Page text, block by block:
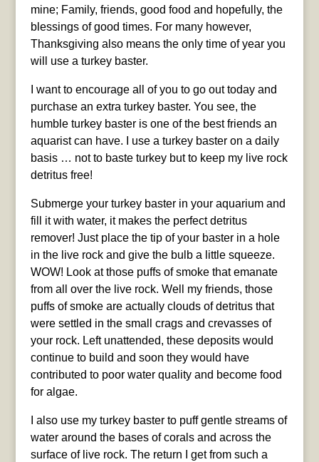
mine; Family, friends, good food and hopefully, the
blessings of good times. For many however,
Thanksgiving also means the only time of year you
will use a turkey baster.
I want to encourage all of you to go out today and
purchase an extra turkey baster. You see, the
humble turkey baster is one of the best friends an
aquarist can have. I use a turkey baster on a daily
basis … not to baste turkey but to keep my live rock
detritus free!
Submerge your turkey baster in your aquarium and
fill it with water, it makes the perfect detritus
remover! Just place the tip of your baster in a hole
in the live rock and give the bulb a little squeeze.
WOW! Look at those puffs of smoke that emanate
from all over the live rock. Well my friends, those
puffs of smoke are actually clouds of detritus that
were settled in the small crags and crevasses of
your rock. Left unattended, these deposits would
continue to build and soon they would have
contributed to poor water quality and become food
for algae.
I also use my turkey baster to puff gentle streams of
water around the bases of corals and across the
surface of live rock. The return I get from such a